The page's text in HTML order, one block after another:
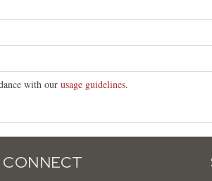
with our usage guidelines.
CONNECT